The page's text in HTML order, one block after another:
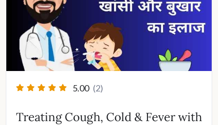
5.00 (2)
Treating Cough, Cold & Fever with